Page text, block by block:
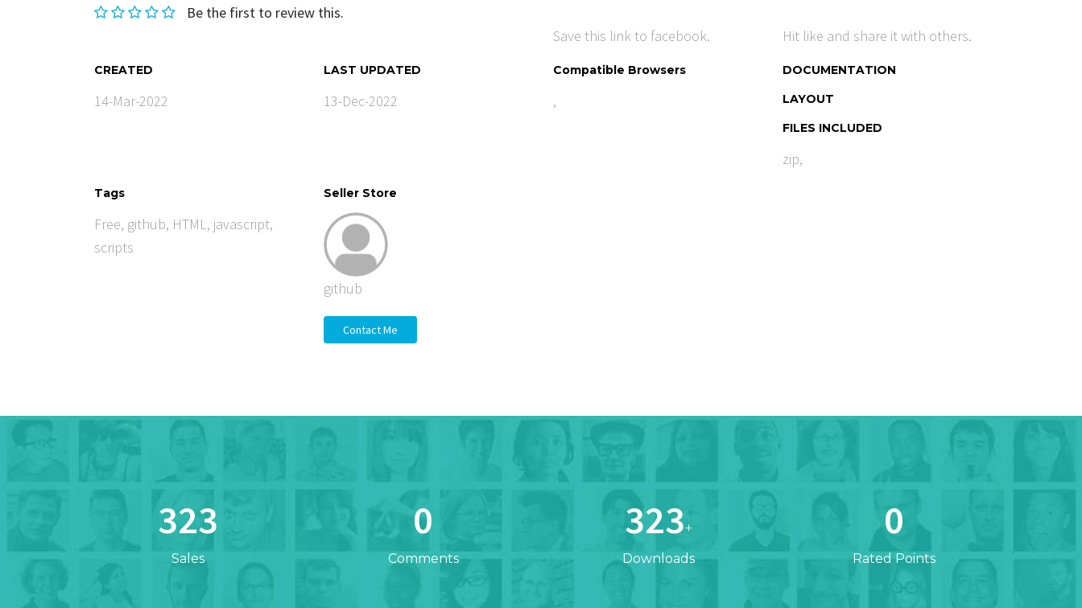
Be the first to review this.
Save this link to facebook. Hit like and share it with others.
CREATED
14-Mar-2022
LAST UPDATED
13-Dec-2022
Compatible Browsers
,
DOCUMENTATION
LAYOUT
FILES INCLUDED
zip,
Tags
Free, github, HTML, javascript,
scripts
Seller Store
github
Contact Me
323
Sales
0
Comments
323+
Downloads
0
Rated Points